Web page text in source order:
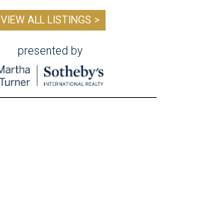
VIEW ALL LISTINGS >
presented by